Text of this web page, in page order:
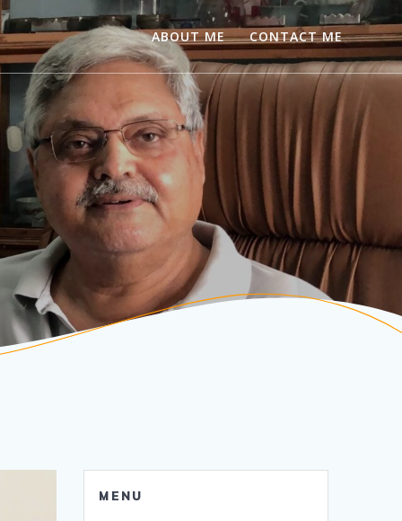
ABOUT ME CONTACT ME
MENU